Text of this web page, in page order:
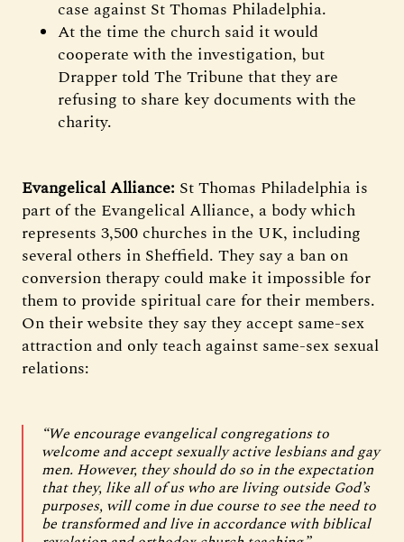
case against St Thomas Philadelphia.
At the time the church said it would
cooperate with the investigation, but
Drapper told The Tribune that they are
refusing to share key documents with the
charity.
Evangelical Alliance: St Thomas Philadelphia is
part of the Evangelical Alliance, a body which
represents 3,500 churches in the UK, including
several others in Sheffield. They say a ban on
conversion therapy could make it impossible for
them to provide spiritual care for their members.
On their website they say they accept same-sex
attraction and only teach against same-sex sexual
relations:
“We encourage evangelical congregations to
welcome and accept sexually active lesbians and gay
men. However, they should do so in the expectation
that they, like all of us who are living outside God’s
purposes, will come in due course to see the need to
be transformed and live in accordance with biblical